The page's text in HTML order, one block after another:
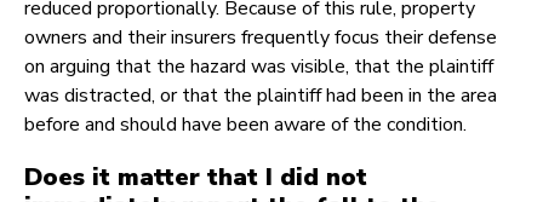
reduced proportionally. Because of this rule, property
owners and their insurers frequently focus their defense
on arguing that the hazard was visible, that the plaintiff
was distracted, or that the plaintiff had been in the area
before and should have been aware of the condition.
Does it matter that I did not